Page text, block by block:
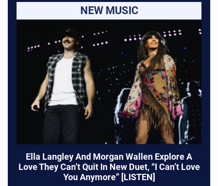
NEW MUSIC
Ella Langley And Morgan Wallen Explore A
Love They Can’t Quit In New Duet, “I Can’t Love
You Anymore” [LISTEN]